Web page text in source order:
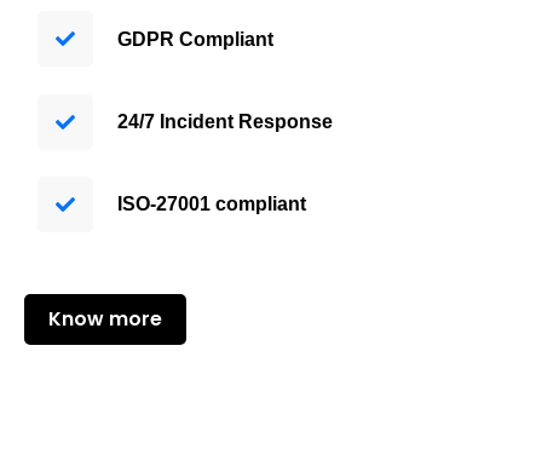
GDPR Compliant
24/7 Incident Response
ISO-27001 compliant
Know more